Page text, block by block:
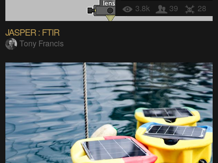
3.8k 39 28
JASPER : FTIR
Tony Francis